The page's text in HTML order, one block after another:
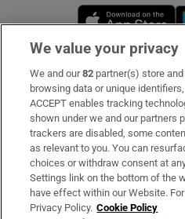
Subscribe
Support
About Us
Irish Times Products &
We value your privacy
We and our82 partner(s) store
browsing data or unique
ACCEPT enables tracking
shown under we and our partners
trackers are disabled, some
as relevant to you. You can
choices or withdraw consent at
Settings link on the bottom of the
have effect within our Website.
Privacy Policy. Cookie Policy